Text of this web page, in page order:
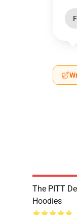
F
The PITT
Hoodies